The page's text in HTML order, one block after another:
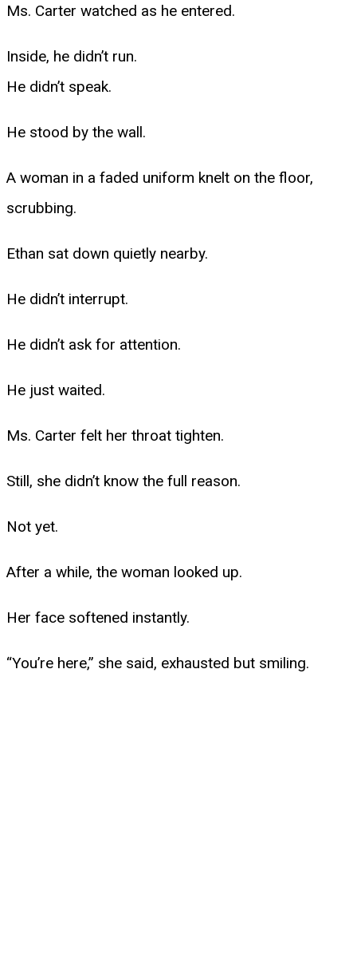
Ms. Carter watched as he entered.
Inside, he didn’t run.
He didn’t speak.
He stood by the wall.
A woman in a faded uniform knelt on the floor,
scrubbing.
Ethan sat down quietly nearby.
He didn’t interrupt.
He didn’t ask for attention.
He just waited.
Ms. Carter felt her throat tighten.
Still, she didn’t know the full reason.
Not yet.
After a while, the woman looked up.
Her face softened instantly.
“You’re here,” she said, exhausted but smiling.